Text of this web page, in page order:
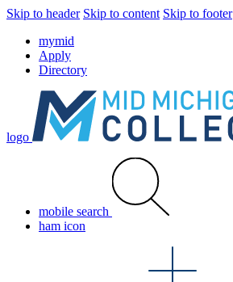
Skip to header Skip to content Skip to footer
mymid
Apply
Directory
logo
mobile search
ham icon